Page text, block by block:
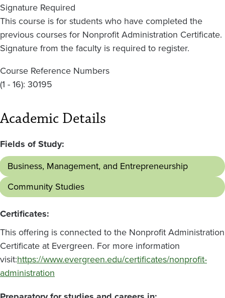
Signature Required
This course is for students who have completed the
previous courses for Nonprofit Administration Certificate.
Signature from the faculty is required to register.
Course Reference Numbers
(1 - 16): 30195
Academic Details
Fields of Study:
Business, Management, and Entrepreneurship
Community Studies
Certificates:
This offering is connected to the Nonprofit Administration
Certificate at Evergreen. For more information
visit:https://www.evergreen.edu/certificates/nonprofit-
administration